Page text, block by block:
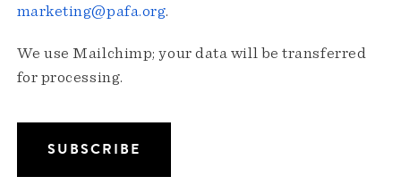
marketing@pafa.org.
We use Mailchimp; your data will be transferred
for processing.